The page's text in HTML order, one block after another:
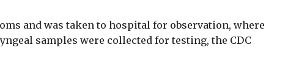
and was taken to hospital for observation, where
samples were collected for testing, the CDC